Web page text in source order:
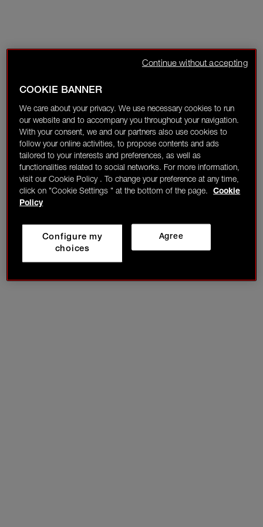
COOKIE BANNER
We care about your privacy. We use necessary cookies to run
our website and to accompany you throughout your navigation.
With your consent, we and our partners also use cookies to
follow your online activities, to propose contents and ads
tailored to your interests and preferences, as well as
functionalities related to social networks. For more information,
visit our Cookie Policy . To change your preference at any time,
click on "Cookie Settings " at the bottom of the page.
Cookie
Policy
Agree
Configure my
choices
Continue without accepting